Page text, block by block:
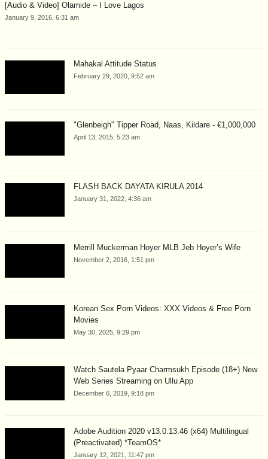
[Audio & Video] Olamide – I Love Lagos
January 9, 2016, 6:31 am
Mahakal Attitude Status
February 29, 2020, 9:52 am
"Glenbeigh" Tipper Road, Naas, Kildare - €1,000,000
April 13, 2015, 5:23 am
FLASH BACK DAYATA KIRULA 2014
January 31, 2022, 4:36 am
Merrill Muckerman Hoyer MLB Jeb Hoyer’s Wife
November 2, 2016, 1:51 pm
Korean Sex Porn Videos: XXX Videos & Free Porn
Movies
May 30, 2025, 9:29 pm
Watch Sautela Pyaar Charmsukh Episode (18+) New
Web Series Streaming on Ullu App
December 6, 2019, 9:18 pm
Adobe Audition 2020 v13.0.13.46 (x64) Multilingual
(Preactivated) *TeamOS*
January 12, 2021, 11:47 pm